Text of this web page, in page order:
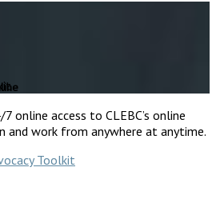
online access to CLEBC’s online
and work from anywhere at anytime.
Toolkit